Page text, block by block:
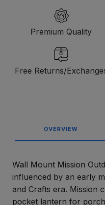
Premium Quality
Free Returns/
OVERVIEW
Wall Mount Mission
influenced by an early
and Crafts era. Mission
pocket lantern for